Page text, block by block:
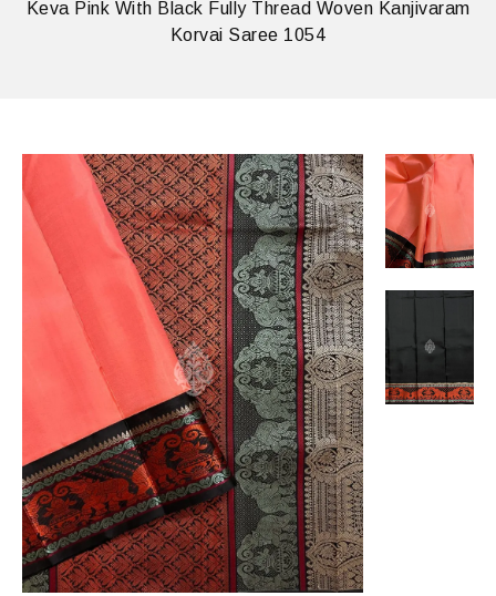
Keva Pink With Black Fully Thread Woven Kanjivaram
Korvai Saree 1054